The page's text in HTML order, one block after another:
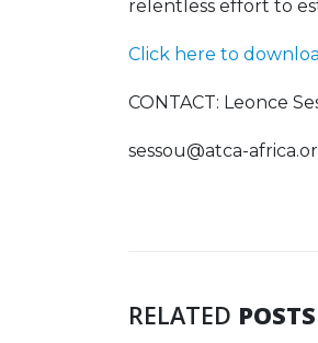
relentless effort to
Click here to
CONTACT: Leonce
sessou@atca-
RELATED POSTS